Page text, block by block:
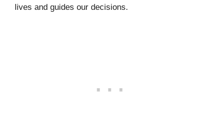
lives and guides our decisions.